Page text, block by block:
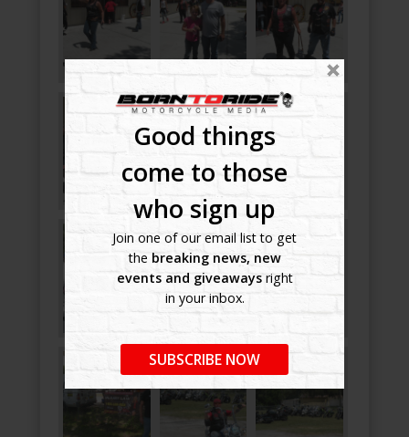
Good things
come to those
who sign up
Join one of our email list to get
the breaking news, new
events and giveawaysright
in your inbox.
SUBSCRIBE NOW